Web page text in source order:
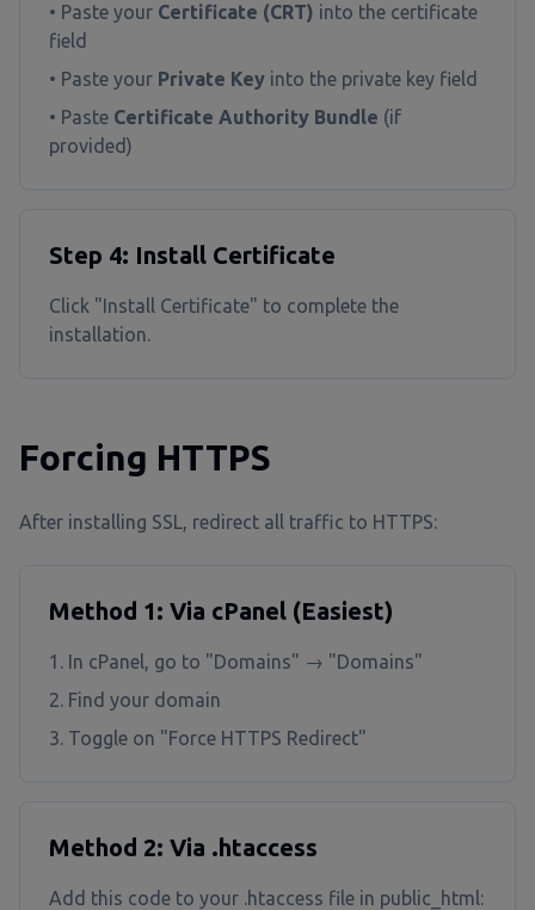
• Paste your Certificate (CRT) into the certificate
field
• Paste your Private Key into the private key field
• Paste Certificate Authority Bundle (if
provided)
Step 4: Install Certificate
Click "Install Certificate" to complete the
installation.
Forcing HTTPS
After installing SSL, redirect all traffic to HTTPS:
Method 1: Via cPanel (Easiest)
In cPanel, go to "Domains" → "Domains"
Find your domain
Toggle on "Force HTTPS Redirect"
Method 2: Via .htaccess
Add this code to your .htaccess file in public_html: